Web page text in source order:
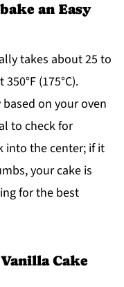
an Easy
takes about 25 to
(175°C).
on your oven
to check for
into the center; if it
your cake is
for the best
Cake